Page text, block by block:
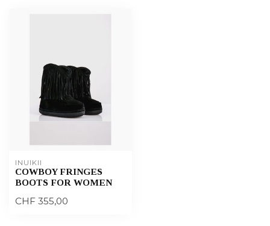
INUIKII
COWBOY FRINGES
BOOTS FOR WOMEN
CHF 355,00